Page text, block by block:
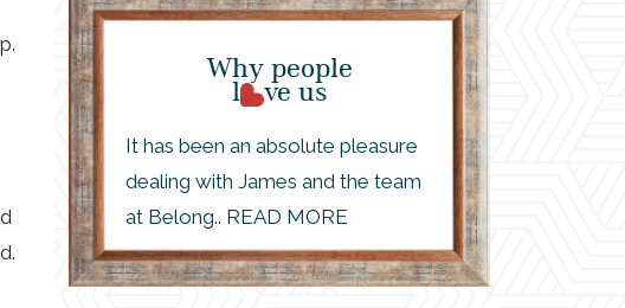
Why people
l ve us
It has been an absolute pleasure
dealing with James and the team
at Belong.. READ MORE